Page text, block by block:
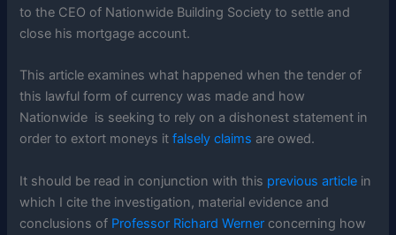
to the CEO of Nationwide Building Society to settle and
close his mortgage account.
This article examines what happened when the tender of
this lawful form of currency was made and how
Nationwide is seeking to rely on a dishonest statement in
order to extort moneys itfalsely claims are owed.
It should be read in conjunction with this previous article in
which I cite the investigation, material evidence and
conclusions of Professor Richard Werner concerning how